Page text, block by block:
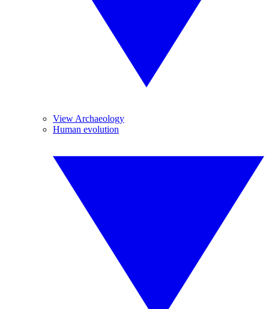
View Archaeology
Human evolution